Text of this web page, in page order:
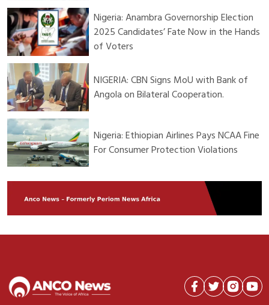
Nigeria: Anambra Governorship Election
2025 Candidates’ Fate Now in the Hands
of Voters
NIGERIA: CBN Signs MoU with Bank of
Angola on Bilateral Cooperation.
Nigeria: Ethiopian Airlines Pays NCAA Fine
For Consumer Protection Violations